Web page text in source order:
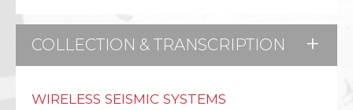
COLLECTION & TRANSCRIPTION
WIRELESS SEISMIC SYSTEMS